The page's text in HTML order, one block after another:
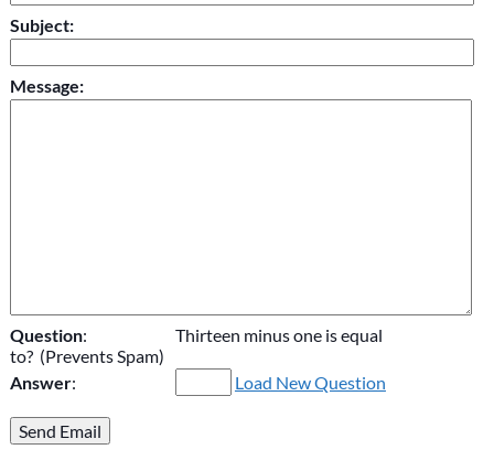
Subject:
Message:
Question:
Thirteen minus one is equal
to? (Prevents Spam)
Answer: Load New Question